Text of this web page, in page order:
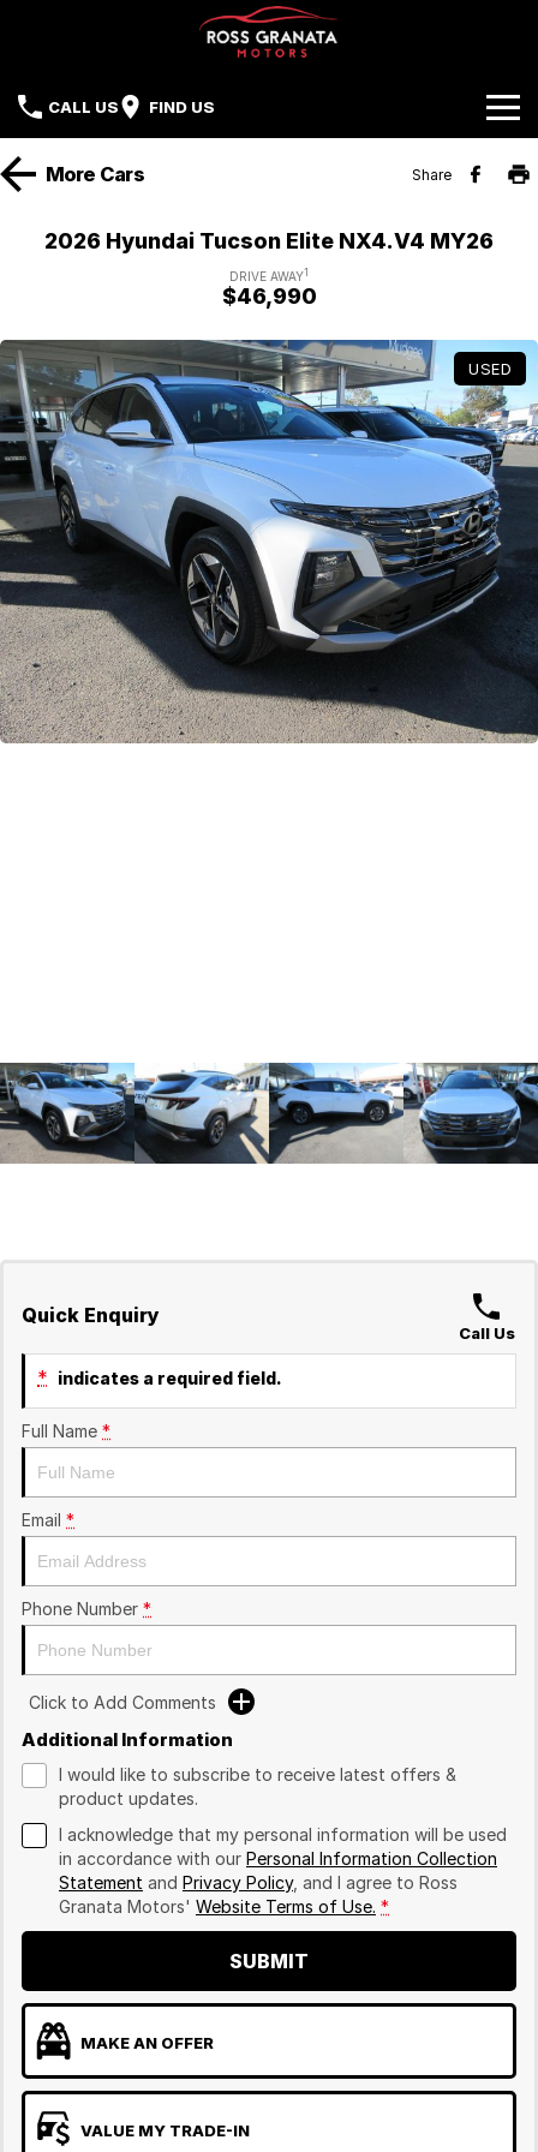
CALL US FIND US
Brands
Hyundai
Isuzu UTE
Subaru
Holden
Used
Service
Parts
Finance
Contact Us
Careers
More Cars Share
2026 Hyundai Tucson Elite NX4.V4 MY26
DRIVE AWAY1
$46,990
USED
Quick Enquiry
Call Us
* indicates a required field.
Full Name *
Email *
Phone Number *
Click to Add Comments
Additional Information
I would like to subscribe to receive latest offers &
product updates.
I acknowledge that my personal information will be used
in accordance with our Personal Information Collection
Statement and Privacy Policy, and I agree to Ross
Granata Motors' Website Terms of Use. *
SUBMIT
MAKE AN OFFER
VALUE MY TRADE-IN